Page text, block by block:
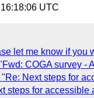
UTC
let me know if you
COGA survey -
Next steps for
steps for accessible